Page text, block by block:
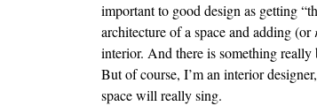
important to good design as getting
architecture of a space and adding (or
interior. And there is something really
But of course, I’m an interior
space will really sing.